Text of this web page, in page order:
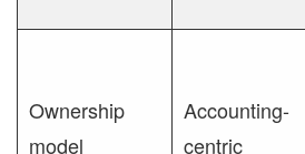
Ownership
model
Accounting-
centric